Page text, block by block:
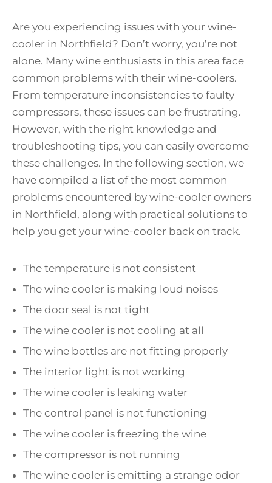
Are you experiencing issues with your wine-
cooler in Northfield? Don’t worry, you’re not
alone. Many wine enthusiasts in this area face
common problems with their wine-coolers.
From temperature inconsistencies to faulty
compressors, these issues can be frustrating.
However, with the right knowledge and
troubleshooting tips, you can easily overcome
these challenges. In the following section, we
have compiled a list of the most common
problems encountered by wine-cooler owners
in Northfield, along with practical solutions to
help you get your wine-cooler back on track.
The temperature is not consistent
The wine cooler is making loud noises
The door seal is not tight
The wine cooler is not cooling at all
The wine bottles are not fitting properly
The interior light is not working
The wine cooler is leaking water
The control panel is not functioning
The wine cooler is freezing the wine
The compressor is not running
The wine cooler is emitting a strange odor